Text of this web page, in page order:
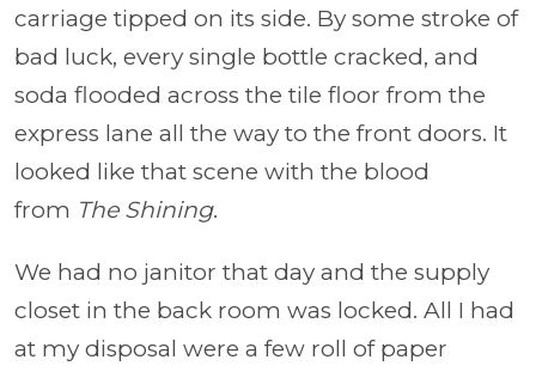
carriage tipped on its side. By some stroke of
bad luck, every single bottle cracked, and
soda flooded across the tile floor from the
express lane all the way to the front doors. It
looked like that scene with the blood
from The Shining.
We had no janitor that day and the supply
closet in the back room was locked. All I had
at my disposal were a few roll of paper